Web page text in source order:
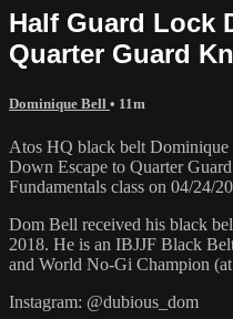
Half Guard Lock
Quarter Guard
Dominique Bell • 11m
Atos HQ black belt
Down Escape to Quarter
Fundamentals class on 04/24/
Dom Bell received his black
2018. He is an IBJJF Black
and World No-Gi Champion
Instagram: @dubious_dom